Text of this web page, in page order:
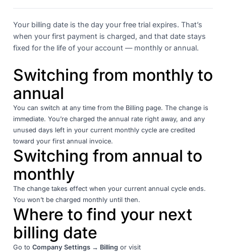
Your billing date is the day your free trial expires. That’s
when your first payment is charged, and that date stays
fixed for the life of your account — monthly or annual.
Switching from monthly to
annual
You can switch at any time from the Billing page. The change is
immediate. You’re charged the annual rate right away, and any
unused days left in your current monthly cycle are credited
toward your first annual invoice.
Switching from annual to
monthly
The change takes effect when your current annual cycle ends.
You won’t be charged monthly until then.
Where to find your next
billing date
Go to Company Settings → Billingor visit